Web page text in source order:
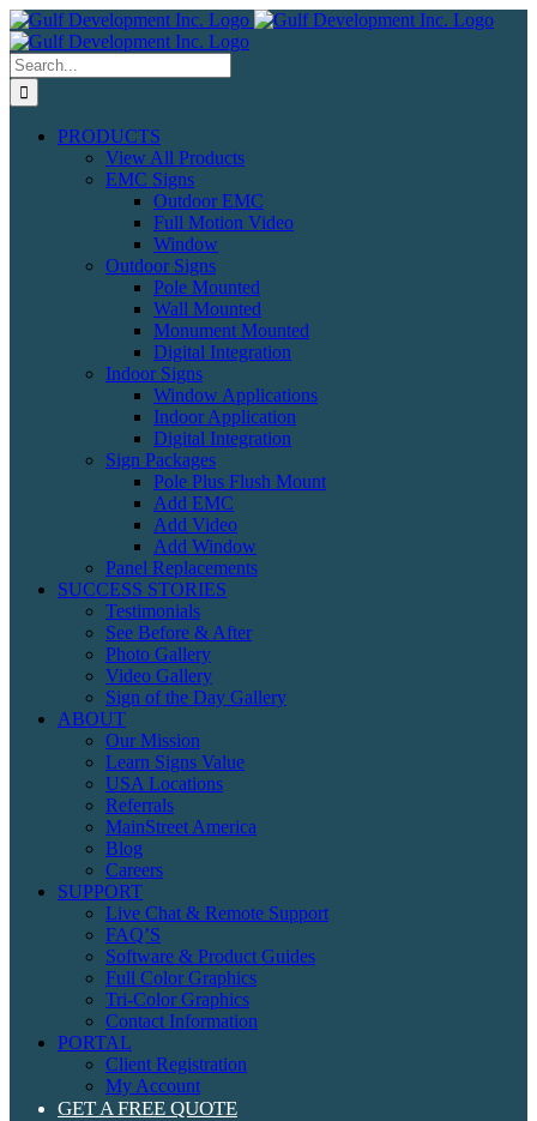
Skip
to
content
Search
for:
PRODUCTS
View All Products
EMC Signs
Outdoor EMC
Full Motion Video
Window
Outdoor Signs
Pole Mounted
Wall Mounted
Monument Mounted
Digital Integration
Indoor Signs
Window Applications
Indoor Application
Digital Integration
Sign Packages
Pole Plus Flush Mount
Add EMC
Add Video
Add Window
Panel Replacements
SUCCESS STORIES
Testimonials
See Before & After
Photo Gallery
Video Gallery
Sign of the Day Gallery
ABOUT
Our Mission
Learn Signs Value
USA Locations
Referrals
MainStreet America
Blog
Careers
SUPPORT
Live Chat & Remote Support
FAQ’S
Software & Product Guides
Full Color Graphics
Tri-Color Graphics
Contact Information
PORTAL
Client Registration
My Account
GET A FREE QUOTE